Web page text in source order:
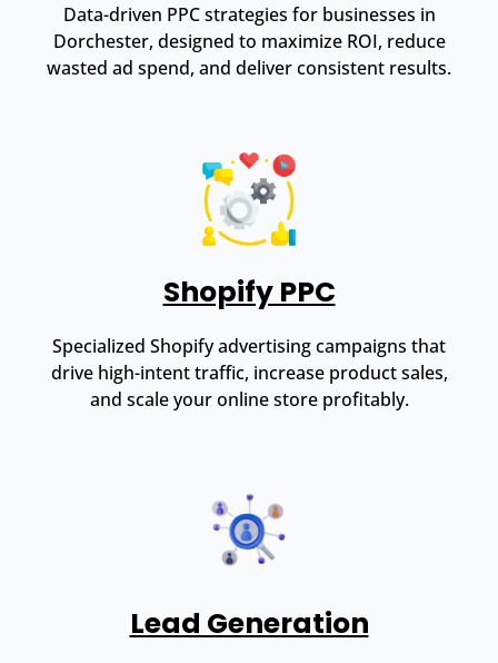
Data-driven PPC strategies for businesses in
Dorchester, designed to maximize ROI, reduce
wasted ad spend, and deliver consistent results.
Shopify PPC
Specialized Shopify advertising campaigns that
drive high-intent traffic, increase product sales,
and scale your online store profitably.
Lead Generation